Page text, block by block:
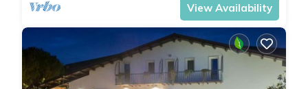
View Availability